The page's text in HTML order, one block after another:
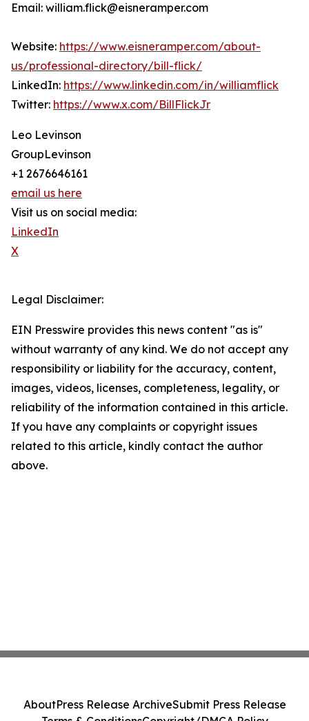
Email: william.flick@eisneramper.com
Website: https://www.eisneramper.com/about-
us/professional-directory/bill-flick/
LinkedIn: https://www.linkedin.com/in/williamflick
Twitter: https://www.x.com/BillFlickJr
Leo Levinson
GroupLevinson
+1 2676646161
email us here
Visit us on social media:
LinkedIn
X
Legal Disclaimer:
EIN Presswire provides this news content "as is"
without warranty of any kind. We do not accept any
responsibility or liability for the accuracy, content,
images, videos, licenses, completeness, legality, or
reliability of the information contained in this article.
If you have any complaints or copyright issues
related to this article, kindly contact the author
above.
AboutPress Release ArchiveSubmit Press Release